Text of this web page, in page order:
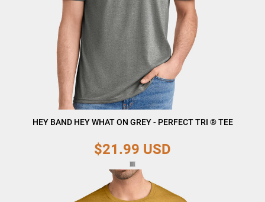
HEY BAND HEY WHAT ON GREY - PERFECT TRI ® TEE
$21.99 USD